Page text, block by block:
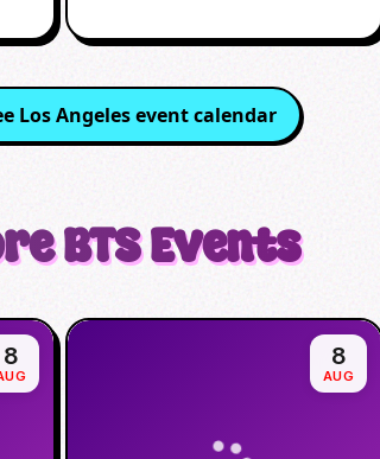
Los Angelesevent calendar
BTSEvents
8 8
AUG